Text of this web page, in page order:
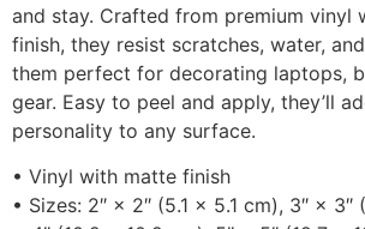
and stay. Crafted from premium vinyl
finish, they resist scratches, water,
them perfect for decorating laptops,
gear. Easy to peel and apply, they’ll
personality to any surface.
• Vinyl with matte finish
• Sizes: 2″ × 2″ (5.1 × 5.1 cm), 3″ × 3″